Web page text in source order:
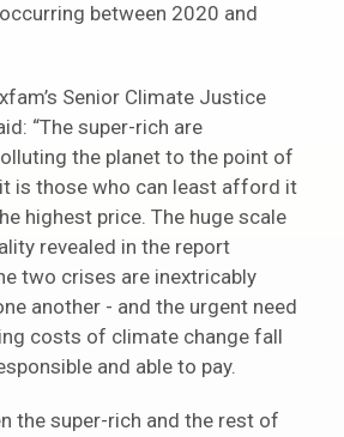
between 2020 and
Senior Climate Justice
“The super-rich are
the planet to the point of
is those who can least afford it
highest price. The huge scale
revealed in the report
two crises are inextricably
another - and the urgent need
costs of climate change fall
and able to pay.
the super-rich and the rest of